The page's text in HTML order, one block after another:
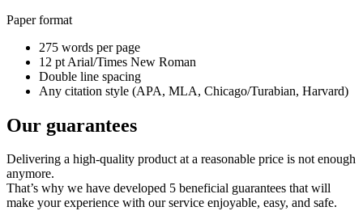
Paper format
275 words per page
12 pt Arial/Times New Roman
Double line spacing
Any citation style (APA, MLA, Chicago/Turabian, Harvard)
Our guarantees
Delivering a high-quality product at a reasonable price is not enough
anymore.
That’s why we have developed 5 beneficial guarantees that will
make your experience with our service enjoyable, easy, and safe.